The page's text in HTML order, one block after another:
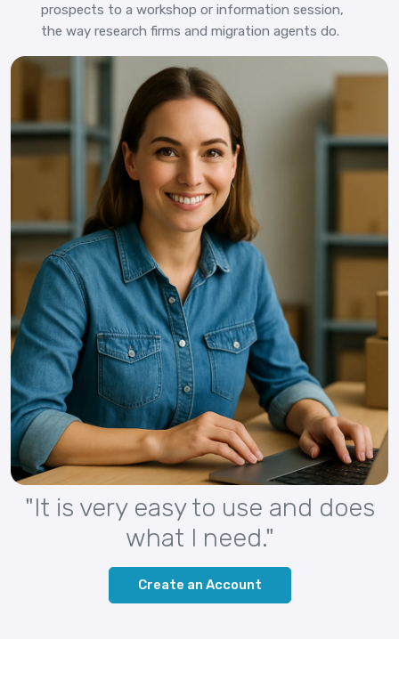
prospects to a workshop or information session,
the way research firms and migration agents do.
"It is very easy to use and does
what I need."
Create an Account